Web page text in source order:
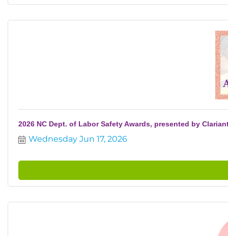
2026 NC Dept. of Labor Safety Awards, presented by
Wednesday Jun 17, 2026